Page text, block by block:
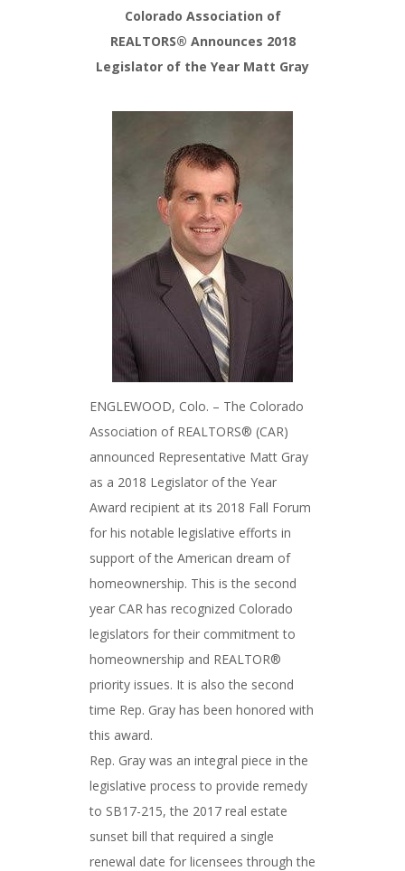
Colorado Association of
REALTORS® Announces 2018
Legislator of the Year Matt Gray
ENGLEWOOD, Colo. – The Colorado
Association of REALTORS® (CAR)
announced Representative Matt Gray
as a 2018 Legislator of the Year
Award recipient at its 2018 Fall Forum
for his notable legislative efforts in
support of the American dream of
homeownership. This is the second
year CAR has recognized Colorado
legislators for their commitment to
homeownership and REALTOR®
priority issues. It is also the second
time Rep. Gray has been honored with
this award.
Rep. Gray was an integral piece in the
legislative process to provide remedy
to SB17-215, the 2017 real estate
sunset bill that required a single
renewal date for licensees through the